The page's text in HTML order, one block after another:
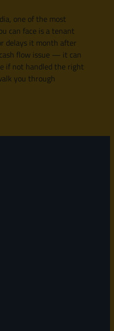
one of the most
can face is a tenant
delays it month after
flow issue — it can
if not handled the right
you through